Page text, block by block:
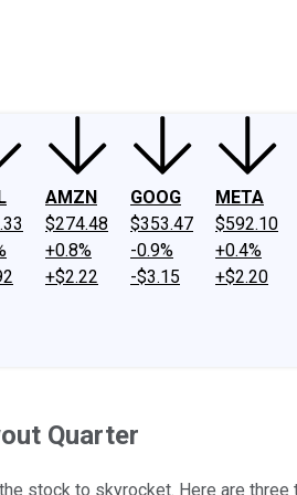
AMZN
$274.48
+0.8%
+$2.22
GOOG
$353.47
-0.9%
-$3.15
META
$592.10
+0.4%
+$2.20
Quarter
stock to skyrocket. Here are